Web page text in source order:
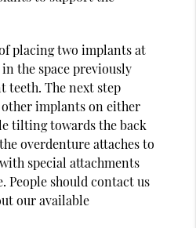
placing two implants at
the space previously
teeth. The next step
implants on either
tilting towards the back
overdenture attaches to
special attachments
People should contact us
our available